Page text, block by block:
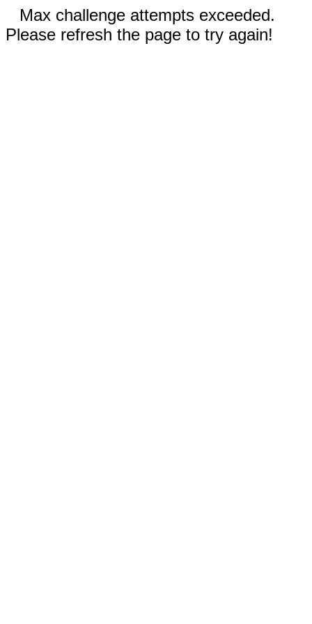
Max challenge attempts exceeded.
Please refresh the page to try again!